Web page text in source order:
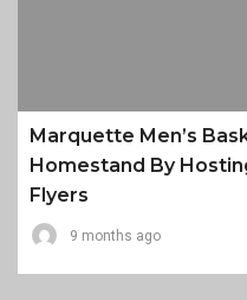
Marquette Men’s
Homestand By
Flyers
9 months ago